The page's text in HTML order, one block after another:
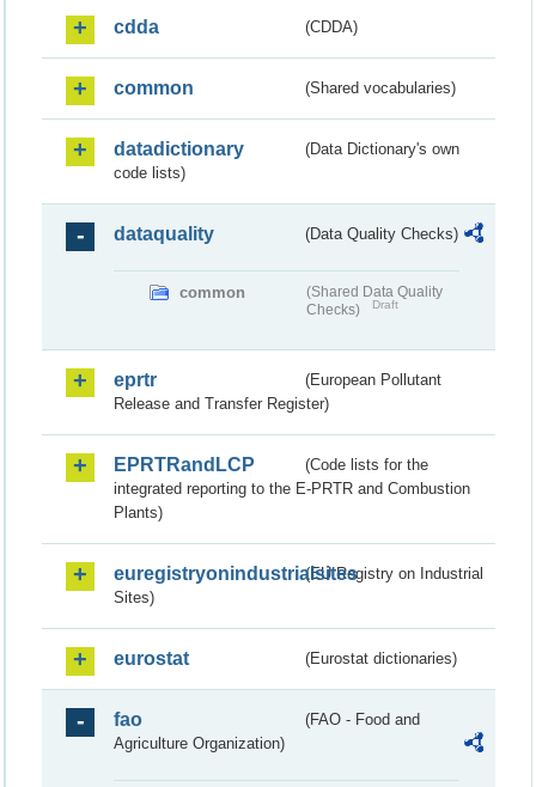
cdda (CDDA)
common (Shared vocabularies)
datadictionary
(Data Dictionary's own
code lists)
dataquality (Data Quality Checks)
common
(Shared Data Quality
Checks)
Draft
eprtr
(European Pollutant
Release and Transfer Register)
EPRTRandLCP
(Code lists for the
integrated reporting to the E-PRTR and Combustion
Plants)
euregistryonindustrialsites(EU Registry on Industrial
Sites)
eurostat (Eurostat dictionaries)
fao
(FAO - Food and
Agriculture Organization)